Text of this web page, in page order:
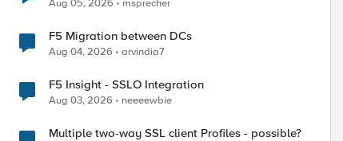
Aug 05, 2026 msprecher
F5 Migration between DCs
Aug 04, 2026 arvindia7
F5 Insight - SSLO Integration
Aug 03, 2026 neeeewbie
Multiple two-way SSL client Profiles - possible?